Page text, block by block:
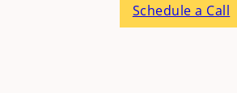
Schedule a Call